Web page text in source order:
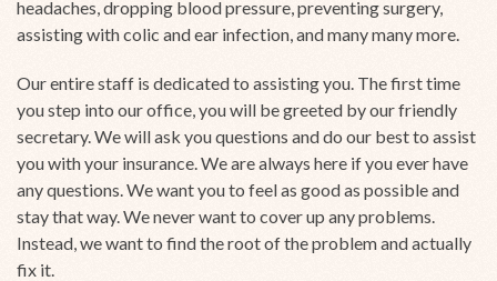
headaches, dropping blood pressure, preventing surgery,
assisting with colic and ear infection, and many many more.
Our entire staff is dedicated to assisting you. The first time
you step into our office, you will be greeted by our friendly
secretary. We will ask you questions and do our best to assist
you with your insurance. We are always here if you ever have
any questions. We want you to feel as good as possible and
stay that way. We never want to cover up any problems.
Instead, we want to find the root of the problem and actually
fix it.